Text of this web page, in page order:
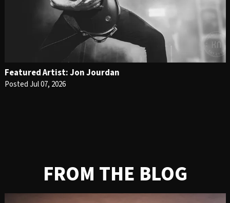
Featured Artist: Jon Jourdan
Posted Jul 07, 2026
FROM THE BLOG